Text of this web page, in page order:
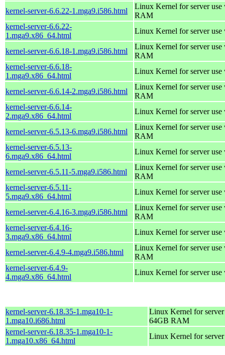
kernel-server-6.6.22-1.mga9.i586.html
Linux Kernel for server
RAM
kernel-server-6.6.22-
1.mga9.x86_64.html
Linux Kernel for server use
kernel-server-6.6.18-1.mga9.i586.html
Linux Kernel for server
RAM
kernel-server-6.6.18-
1.mga9.x86_64.html
Linux Kernel for server use
kernel-server-6.6.14-2.mga9.i586.html
Linux Kernel for server
RAM
kernel-server-6.6.14-
2.mga9.x86_64.html
Linux Kernel for server use
kernel-server-6.5.13-6.mga9.i586.html
Linux Kernel for server
RAM
kernel-server-6.5.13-
6.mga9.x86_64.html
Linux Kernel for server use
kernel-server-6.5.11-5.mga9.i586.html
Linux Kernel for server
RAM
kernel-server-6.5.11-
5.mga9.x86_64.html
Linux Kernel for server use
kernel-server-6.4.16-3.mga9.i586.html
Linux Kernel for server
RAM
kernel-server-6.4.16-
3.mga9.x86_64.html
Linux Kernel for server use
kernel-server-6.4.9-4.mga9.i586.html
Linux Kernel for server
RAM
kernel-server-6.4.9-
4.mga9.x86_64.html
Linux Kernel for server use
kernel-server-6.18.35-1.mga10-1-
1.mga10.i686.html
Linux Kernel for
64GB RAM
kernel-server-6.18.35-1.mga10-1-
1.mga10.x86_64.html
Linux Kernel for